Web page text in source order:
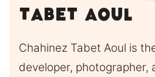
Tabet Aoul
Chahinez Tabet Aoul is
developer, photographer,